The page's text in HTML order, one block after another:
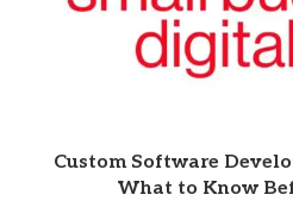
Custom Software
What to Know